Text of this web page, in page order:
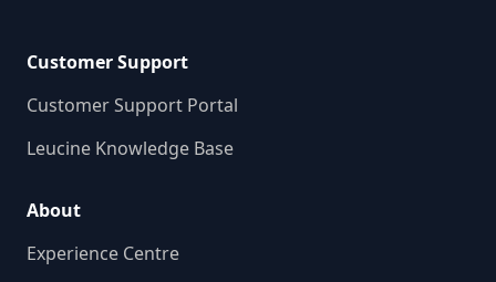
Customer Support
Customer Support Portal
Leucine Knowledge Base
About
Experience Centre